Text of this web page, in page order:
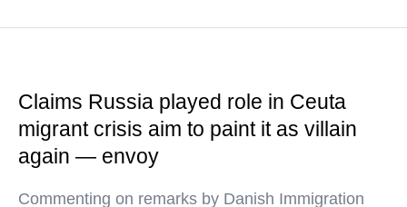
Claims Russia played role in Ceuta
migrant crisis aim to paint it as villain
again — envoy
Commenting on remarks by Danish Immigration